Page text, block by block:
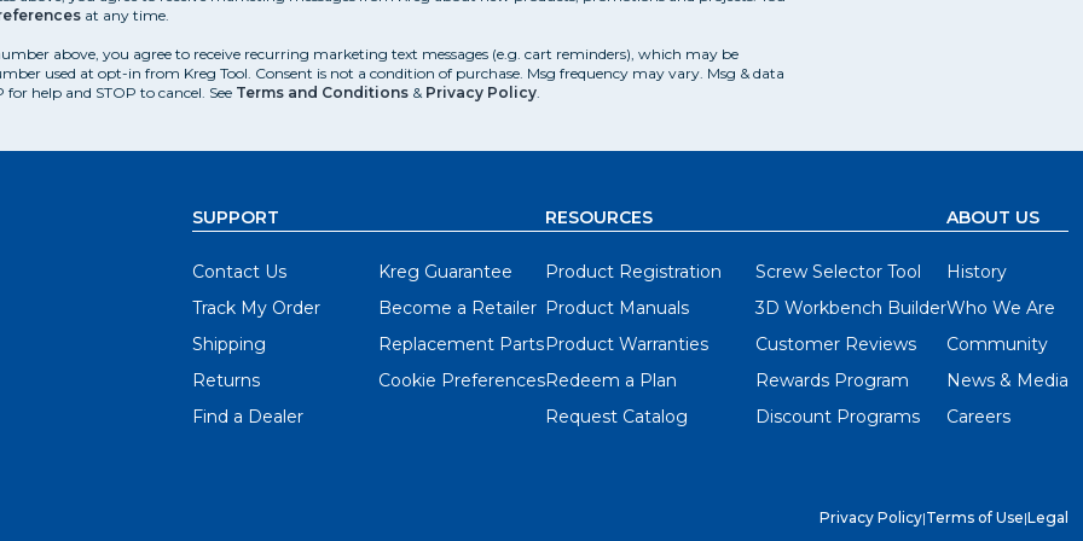
can choose a bench that is bigger as well, but it's a good rule of thumb to keep it proportionate to the size of your
and Your Space
your projects, and your needs.
at any time.
above, you agree to receive recurring marketing text messages (e.g. cart reminders), which may be
used at opt-in from Kreg Tool. Consent is not a condition of purchase. Msg frequency may vary. Msg & data
help and STOP to cancel. See Terms and Conditions & Privacy Policy
SUPPORT
Contact Us
Track My Order
Shipping
Returns
Find a Dealer
Kreg Guarantee
Become a Retailer
Replacement Parts
Cookie Preferences
RESOURCES
Product Registration
Product Manuals
Product Warranties
Redeem a Plan
Request Catalog
Screw Selector Tool
3D Workbench Builder
Customer Reviews
Rewards Program
Discount Programs
ABOUT US
History
Who We Are
Community
News & Media
Careers
Privacy Policy|Terms of Use|Legal